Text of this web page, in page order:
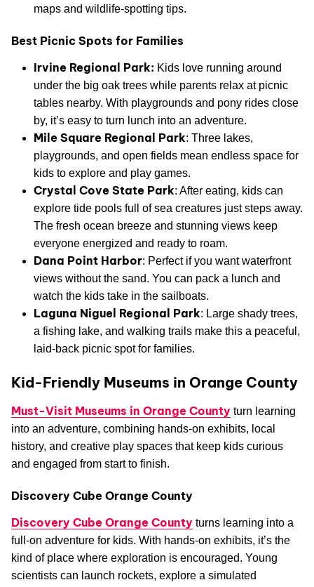
maps and wildlife-spotting tips.
Best Picnic Spots for Families
Irvine Regional Park: Kids love running around
under the big oak trees while parents relax at picnic
tables nearby. With playgrounds and pony rides close
by, it’s easy to turn lunch into an adventure.
Mile Square Regional Park: Three lakes,
playgrounds, and open fields mean endless space for
kids to explore and play games.
Crystal Cove State Park: After eating, kids can
explore tide pools full of sea creatures just steps away.
The fresh ocean breeze and stunning views keep
everyone energized and ready to roam.
Dana Point Harbor: Perfect if you want waterfront
views without the sand. You can pack a lunch and
watch the kids take in the sailboats.
Laguna Niguel Regional Park: Large shady trees,
a fishing lake, and walking trails make this a peaceful,
laid-back picnic spot for families.
Kid-Friendly Museums in Orange County
Must-Visit Museums in Orange County turn learning
into an adventure, combining hands-on exhibits, local
history, and creative play spaces that keep kids curious
and engaged from start to finish.
Discovery Cube Orange County
Discovery Cube Orange County turns learning into a
full-on adventure for kids. With hands-on exhibits, it’s the
kind of place where exploration is encouraged. Young
scientists can launch rockets, explore a simulated